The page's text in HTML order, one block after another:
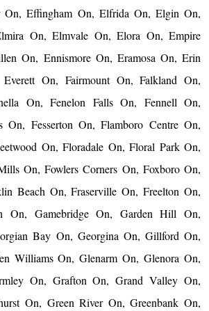
On, Effingham On, Elfrida On, Elgin On,
On, Elmvale On, Elora On, Empire
On, Ennismore On, Eramosa On, Erin
On, Fairmount On, Falkland On,
On, Fenelon Falls On, Fennell On,
On, Fesserton On, Flamboro Centre On,
On, Floradale On, Floral Park On,
On, Fowlers Corners On, Foxboro On,
Beach On, Fraserville On, Freelton On,
On, Gamebridge On, Garden Hill On,
Bay On, Georgina On, Gillford On,
Williams On, Glenarm On, Glenora On,
On, Grafton On, Grand Valley On,
On, Green River On, Greenbank On,